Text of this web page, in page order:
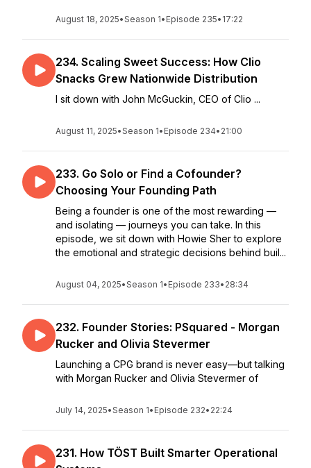
August 18, 2025•Season 1• Episode 235• 17:22
234. Scaling Sweet Success: How Clio
Snacks Grew Nationwide Distribution
I sit down with John McGuckin, CEO of Clio ...
August 11, 2025•Season 1• Episode 234• 21:00
233. Go Solo or Find a Cofounder?
Choosing Your Founding Path
Being a founder is one of the most rewarding —
and isolating — journeys you can take. In this
episode, we sit down with Howie Sher to explore
the emotional and strategic decisions behind buil...
August 04, 2025•Season 1• Episode 233• 28:34
232. Founder Stories: PSquared - Morgan
Rucker and Olivia Stevermer
Launching a CPG brand is never easy—but talking
with Morgan Rucker and Olivia Stevermer of
July 14, 2025•Season 1• Episode 232• 22:24
231. How TÖST Built Smarter Operational